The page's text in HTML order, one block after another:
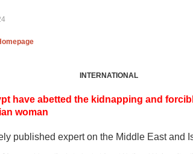
INTERNATIONAL
have abetted the kidnapping and
woman
published expert on the Middle East and